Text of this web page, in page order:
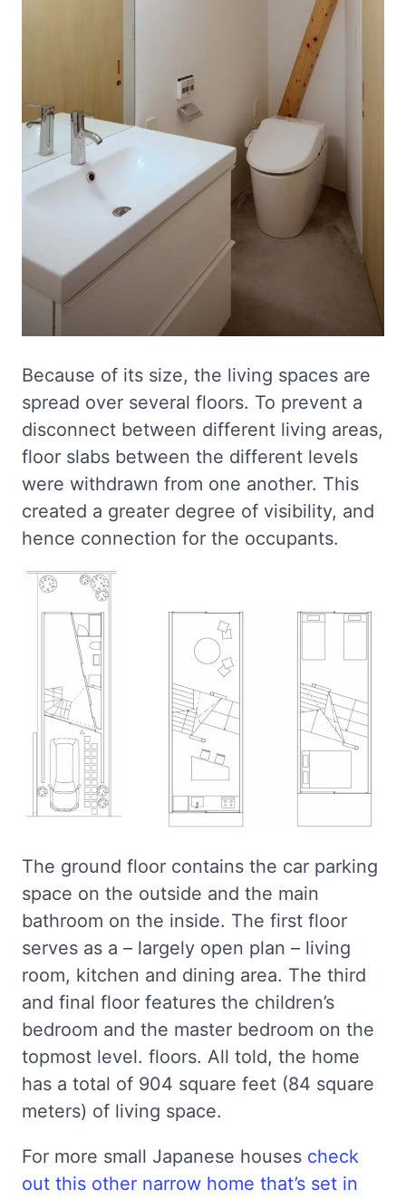
Because of its size, the living spaces are
spread over several floors. To prevent a
disconnect between different living areas,
floor slabs between the different levels
were withdrawn from one another. This
created a greater degree of visibility, and
hence connection for the occupants.
The ground floor contains the car parking
space on the outside and the main
bathroom on the inside. The first floor
serves as a – largely open plan – living
room, kitchen and dining area. The third
and final floor features the children’s
bedroom and the master bedroom on the
topmost level. floors. All told, the home
has a total of 904 square feet (84 square
meters) of living space.
For more small Japanese houses check
out this other narrow home that’s set in